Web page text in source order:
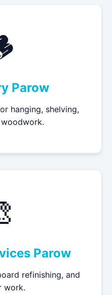
Parow
hanging, shelving,
Parow
refinishing, and
work.